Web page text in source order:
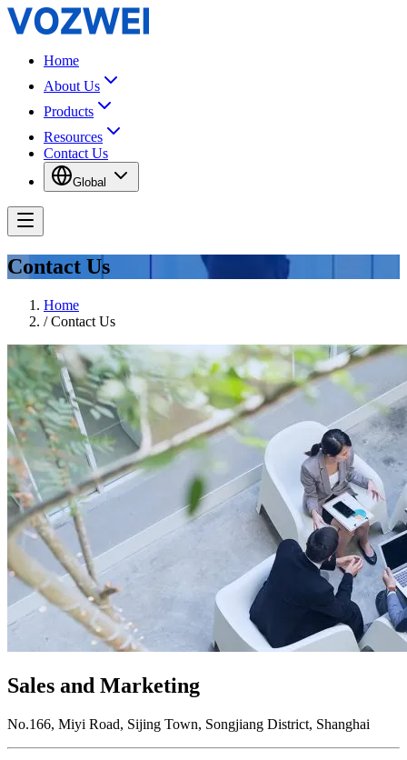
Home
About Us
Products
Resources
Contact Us
Global
Contact Us
Home
/Contact Us
Sales and Marketing
No.166, Miyi Road, Sijing Town, Songjiang District, Shanghai